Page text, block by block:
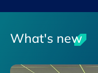
What's new